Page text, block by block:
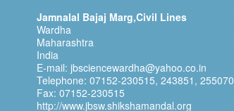
Jamnalal Bajaj Marg,Civil Lines
Wardha
Maharashtra
India
E-mail: jbsciencewardha@yahoo.co.in
Telephone: 07152-230515, 243851, 255070
Fax: 07152-230515
http://www.jbsw.shikshamandal.org